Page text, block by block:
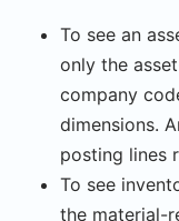
To see an
only the
company
dimensions.
posting lines
To see
the material-